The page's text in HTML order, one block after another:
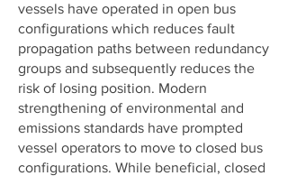
vessels have operated in open bus
configurations which reduces fault
propagation paths between redundancy
groups and subsequently reduces the
risk of losing position. Modern
strengthening of environmental and
emissions standards have prompted
vessel operators to move to closed bus
configurations. While beneficial, closed